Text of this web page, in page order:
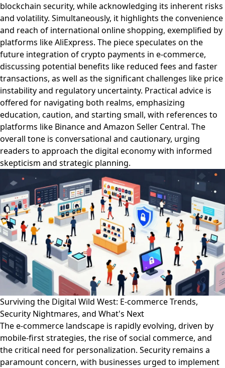
blockchain security, while acknowledging its inherent risks
and volatility. Simultaneously, it highlights the convenience
and reach of international online shopping, exemplified by
platforms like AliExpress. The piece speculates on the
future integration of crypto payments in e-commerce,
discussing potential benefits like reduced fees and faster
transactions, as well as the significant challenges like price
instability and regulatory uncertainty. Practical advice is
offered for navigating both realms, emphasizing
education, caution, and starting small, with references to
platforms like Binance and Amazon Seller Central. The
overall tone is conversational and cautionary, urging
readers to approach the digital economy with informed
skepticism and strategic planning.
Surviving the Digital Wild West: E-commerce Trends,
Security Nightmares, and What's Next
The e-commerce landscape is rapidly evolving, driven by
mobile-first strategies, the rise of social commerce, and
the critical need for personalization. Security remains a
paramount concern, with businesses urged to implement